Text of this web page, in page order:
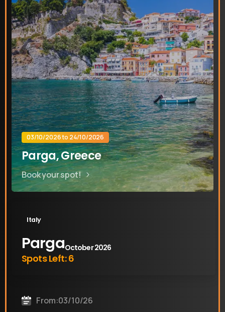
03/10/2026 to 24/10/2026
Parga, Greece
Book your spot!
Italy
PargaOctober 2026
Spots Left: 6
From:03/10/26